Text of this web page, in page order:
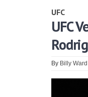
UFC
UFC
By Billy Ward